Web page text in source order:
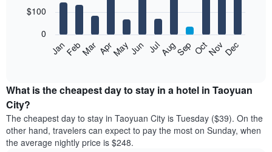
12
bars.
following
the
average
price
of
a
room
JanFebMar AprMayJun JulAugSep OctNovDec
0
$100
What is the cheapest day to stay in a hotel in Taoyuan
City?
The cheapest day to stay in Taoyuan City is Tuesday ($39). On the
other hand, travelers can expect to pay the most on Sunday, when
the average nightly price is $248.